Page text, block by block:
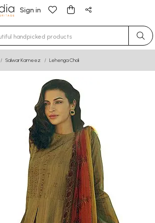
Sign in
characters for results.
Salwar Kameez Lehenga Choli